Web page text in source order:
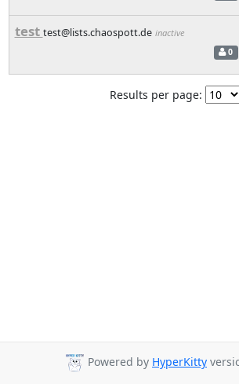
test test@lists.chaospott.de inactive
0
Results per page:
Powered by HyperKitty